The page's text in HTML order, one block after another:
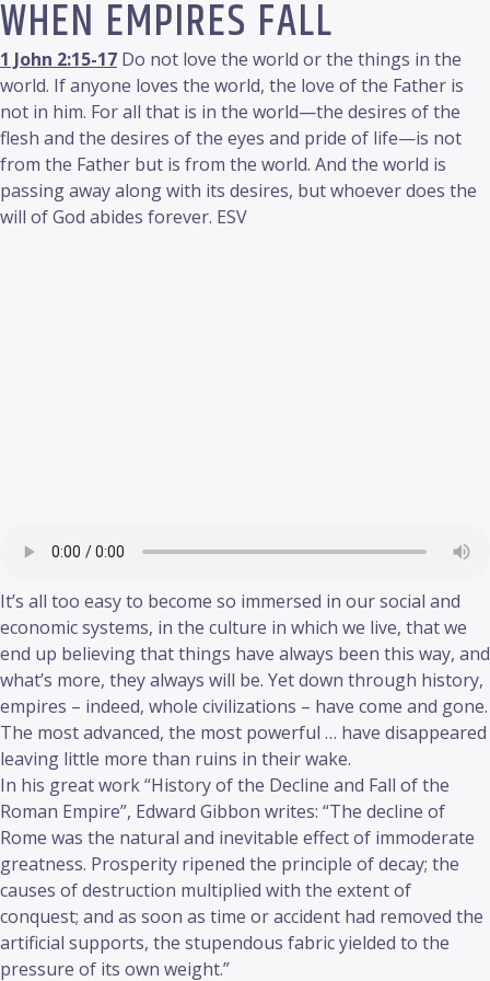
WHEN EMPIRES FALL
1 John 2:15-17 Do not love the world or the things in the
world. If anyone loves the world, the love of the Father is
not in him. For all that is in the world—the desires of the
flesh and the desires of the eyes and pride of life—is not
from the Father but is from the world. And the world is
passing away along with its desires, but whoever does the
will of God abides forever. ESV
It’s all too easy to become so immersed in our social and
economic systems, in the culture in which we live, that we
end up believing that things have always been this way, and
what’s more, they always will be. Yet down through history,
empires – indeed, whole civilizations – have come and gone.
The most advanced, the most powerful … have disappeared
leaving little more than ruins in their wake.
In his great work “History of the Decline and Fall of the
Roman Empire”, Edward Gibbon writes: “The decline of
Rome was the natural and inevitable effect of immoderate
greatness. Prosperity ripened the principle of decay; the
causes of destruction multiplied with the extent of
conquest; and as soon as time or accident had removed the
artificial supports, the stupendous fabric yielded to the
pressure of its own weight.”